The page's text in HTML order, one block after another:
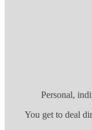
Personal,
You get to deal